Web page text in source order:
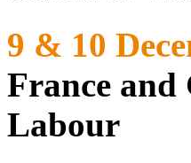
9 & 10
France
Labour